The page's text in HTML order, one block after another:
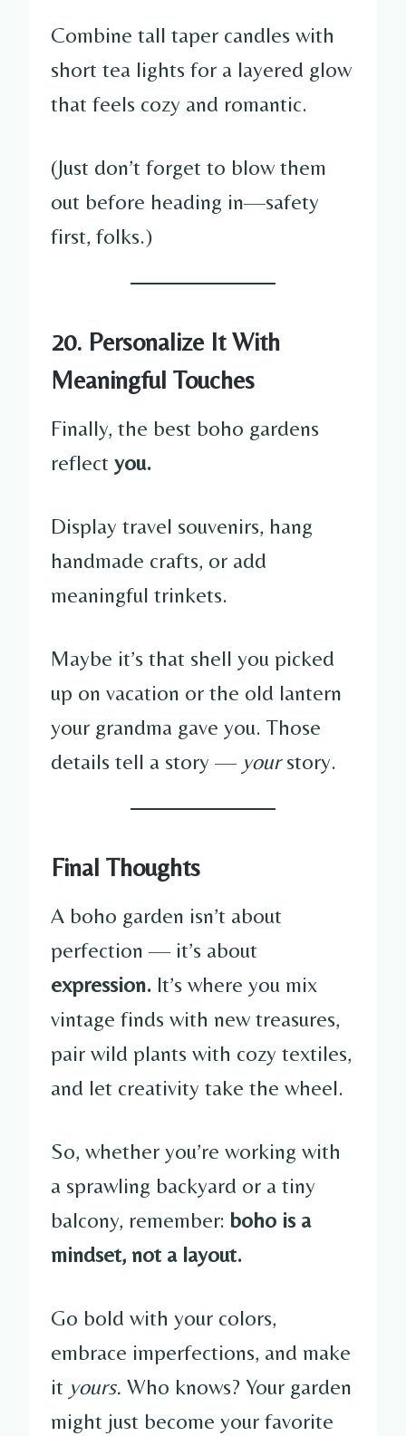
Combine tall taper candles with
short tea lights for a layered glow
that feels cozy and romantic.
(Just don’t forget to blow them
out before heading in—safety
first, folks.)
20. Personalize It With
Meaningful Touches
Finally, the best boho gardens
reflect you.
Display travel souvenirs, hang
handmade crafts, or add
meaningful trinkets.
Maybe it’s that shell you picked
up on vacation or the old lantern
your grandma gave you. Those
details tell a story — yourstory.
Final Thoughts
A boho garden isn’t about
perfection — it’s about
expression. It’s where you mix
vintage finds with new treasures,
pair wild plants with cozy textiles,
and let creativity take the wheel.
So, whether you’re working with
a sprawling backyard or a tiny
balcony, remember: boho is a
mindset, not a layout.
Go bold with your colors,
embrace imperfections, and make
it yours. Who knows? Your garden
might just become your favorite